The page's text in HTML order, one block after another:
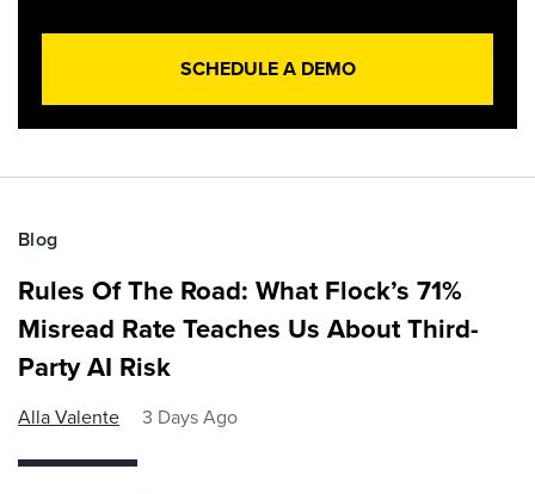
SCHEDULE A DEMO
Blog
Rules Of The Road: What Flock’s 71%
Misread Rate Teaches Us About Third-
Party AI Risk
Alla Valente 3 Days Ago